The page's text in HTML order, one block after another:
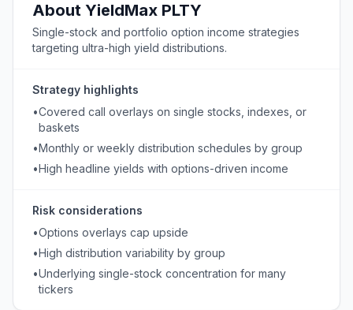
About YieldMax PLTY
Single-stock and portfolio option income strategies
targeting ultra-high yield distributions.
Strategy highlights
•Covered call overlays on single stocks, indexes, or
baskets
•Monthly or weekly distribution schedules by group
•High headline yields with options-driven income
Risk considerations
•Options overlays cap upside
•High distribution variability by group
•Underlying single-stock concentration for many
tickers